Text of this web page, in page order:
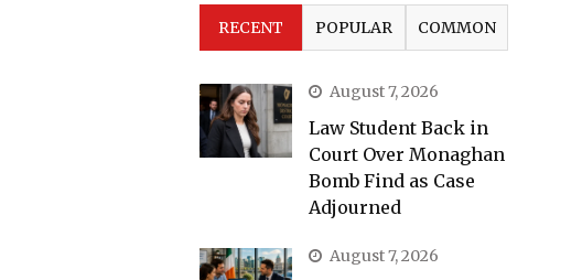
RECENT POPULAR COMMON
August 7, 2026
Law Student Back in
Court Over Monaghan
Bomb Find as Case
Adjourned
August 7, 2026